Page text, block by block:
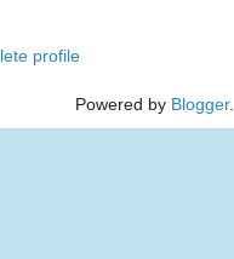
profile
Powered by Blogger.